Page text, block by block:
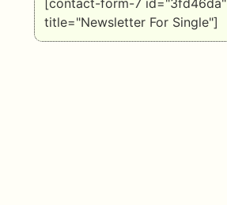
title="Newsletter For Single"]